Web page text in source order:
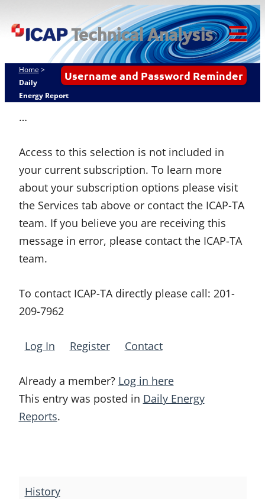
to
ICAP Technical
Analysis
Username and Password Reminder
Home >
Daily
Energy Report
…
Access to this selection is not included in
your current subscription. To learn more
about your subscription options please visit
the Services tab above or contact the ICAP-TA
team. If you believe you are receiving this
message in error, please contact the ICAP-TA
team.
To contact ICAP-TA directly please call: 201-
209-7962
Log In Register Contact
Already a member? Log in here
This entry was posted in Daily Energy
Reports.
navigation
History